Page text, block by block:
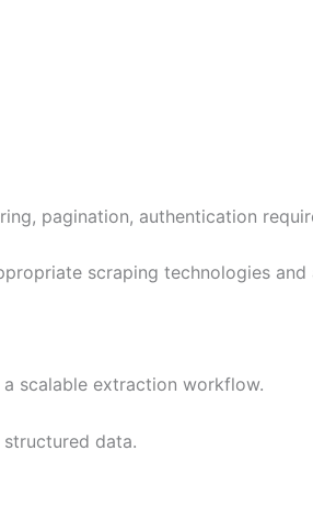
pagination, authentication
scraping technologies
scalable extraction workflow.
data.